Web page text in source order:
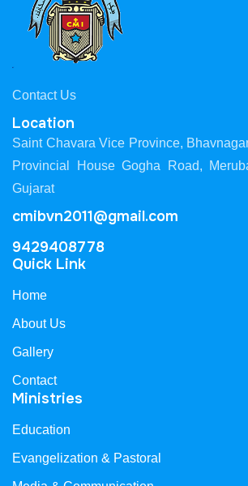
Contact Us
Location
Saint Chavara Vice Province,
Provincial House Gogha Road,
Gujarat
cmibvn2011@gmail.com
9429408778
Quick Link
Home
About Us
Gallery
Contact
Ministries
Education
Evangelization & Pastoral